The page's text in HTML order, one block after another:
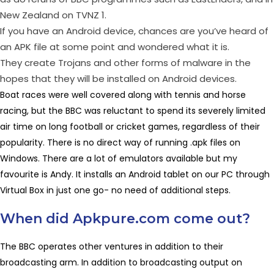
New Zealand on TVNZ 1.
If you have an Android device, chances are you’ve heard of
an APK file at some point and wondered what it is.
They create Trojans and other forms of malware in the
hopes that they will be installed on Android devices.
Boat races were well covered along with tennis and horse
racing, but the BBC was reluctant to spend its severely limited
air time on long football or cricket games, regardless of their
popularity. There is no direct way of running .apk files on
Windows. There are a lot of emulators available but my
favourite is Andy. It installs an Android tablet on our PC through
Virtual Box in just one go- no need of additional steps.
When did Apkpure.com come out?
The BBC operates other ventures in addition to their
broadcasting arm. In addition to broadcasting output on